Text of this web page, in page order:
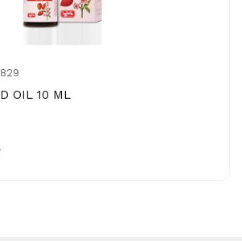
OIL 10 ML